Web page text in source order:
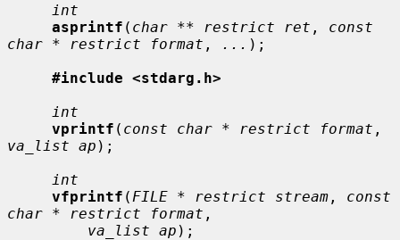
int
asprintf ( char ** restrict ret , const
char * restrict format , ... );
#include <stdarg.h>
int
vprintf ( const char * restrict format
va_list ap );
int
vfprintf ( FILE * restrict stream , const
char * restrict format ,
va_list ap );